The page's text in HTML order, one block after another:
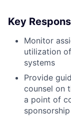
Key
Monitor
utilization
systems
Provide
counsel on
a point of